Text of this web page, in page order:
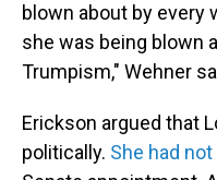
blown about by every
she was being blown
Trumpism," Wehner
Erickson argued that
politically. She had